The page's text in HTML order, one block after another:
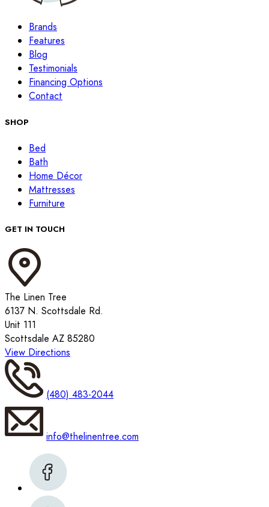
Brands
Features
Blog
Testimonials
Financing Options
Contact
SHOP
Bed
Bath
Home Décor
Mattresses
Furniture
GET IN TOUCH
The Linen Tree
6137 N. Scottsdale Rd.
Unit 111
Scottsdale AZ 85280
View Directions
(480) 483-2044
info@thelinentree.com